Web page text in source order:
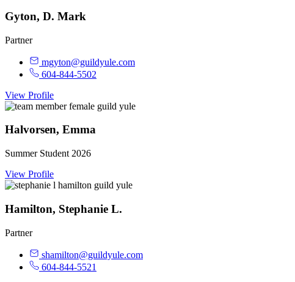
Gyton, D. Mark
Partner
mgyton@guildyule.com
604-844-5502
View Profile
Halvorsen, Emma
Summer Student 2026
View Profile
Hamilton, Stephanie L.
Partner
shamilton@guildyule.com
604-844-5521